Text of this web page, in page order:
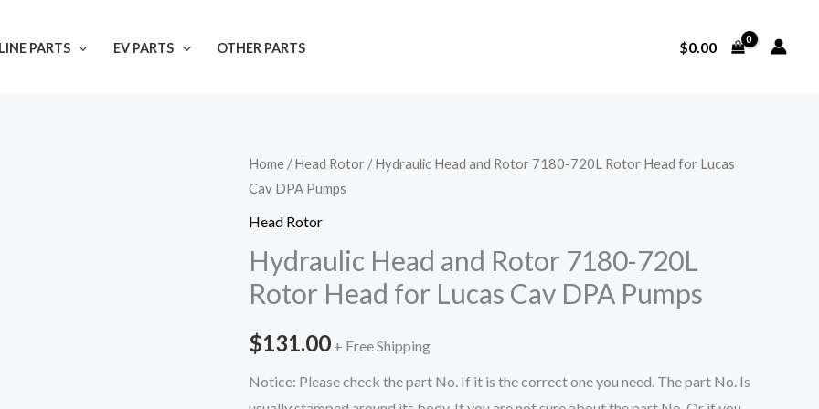
PARTS EV PARTS OTHER PARTS $0.00
Home /Head Rotor / Hydraulic Head and Rotor 7180-720L Rotor Head for Lucas
Cav DPA Pumps
Head Rotor
Hydraulic Head and Rotor 7180-720L
Rotor Head for Lucas Cav DPA Pumps
$131.00 + Free Shipping
Notice: Please check the part No. If it is the correct one you need. The part No. Is